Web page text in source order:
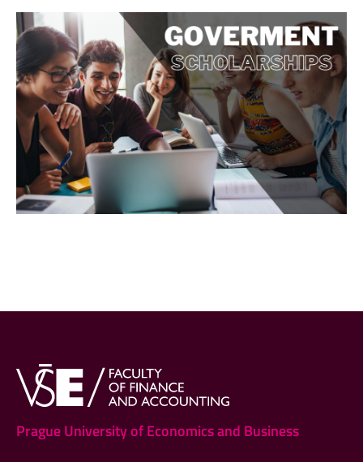
Prague University of Economics and Business